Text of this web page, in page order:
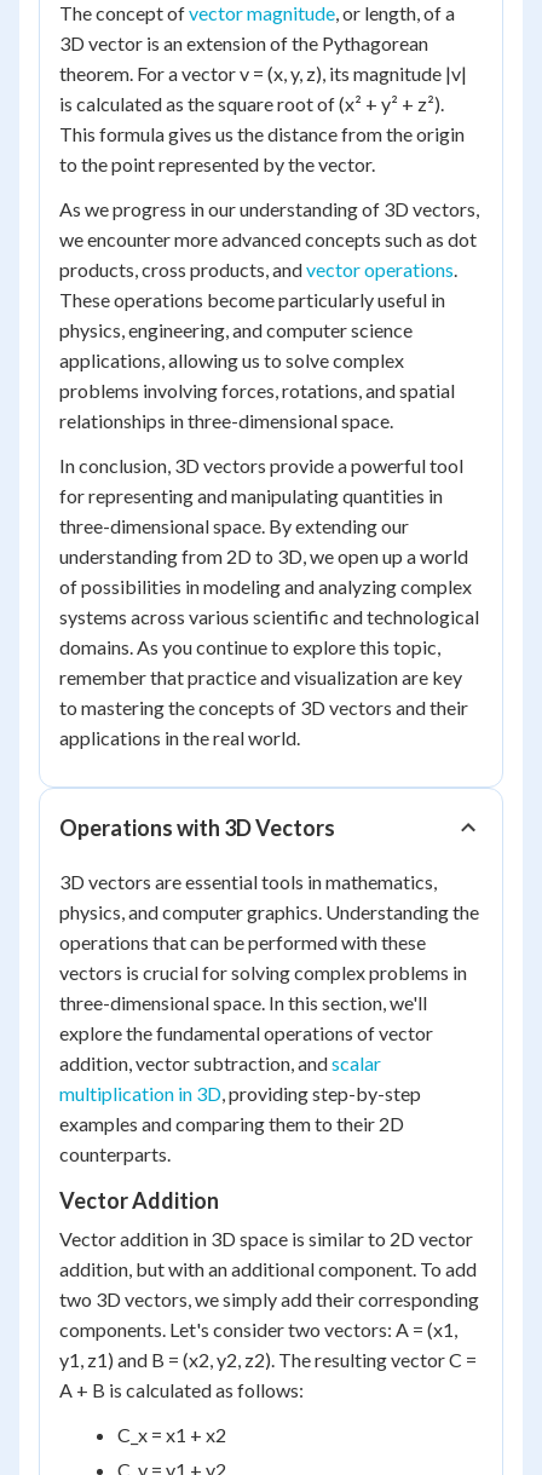
The concept ofvector magnitude, or length, of a
3D vector is an extension of the Pythagorean
theorem. For a vector v = (x, y, z), its magnitude |v|
is calculated as the square root of (x² + y² + z²).
This formula gives us the distance from the origin
to the point represented by the vector.
As we progress in our understanding of 3D vectors,
we encounter more advanced concepts such as dot
products, cross products, andvector operations.
These operations become particularly useful in
physics, engineering, and computer science
applications, allowing us to solve complex
problems involving forces, rotations, and spatial
relationships in three-dimensional space.
In conclusion, 3D vectors provide a powerful tool
for representing and manipulating quantities in
three-dimensional space. By extending our
understanding from 2D to 3D, we open up a world
of possibilities in modeling and analyzing complex
systems across various scientific and technological
domains. As you continue to explore this topic,
remember that practice and visualization are key
to mastering the concepts of 3D vectors and their
applications in the real world.
Operations with 3D Vectors
3D vectors are essential tools in mathematics,
physics, and computer graphics. Understanding the
operations that can be performed with these
vectors is crucial for solving complex problems in
three-dimensional space. In this section, we'll
explore the fundamental operations of vector
addition, vector subtraction, andscalar
multiplication in 3D, providing step-by-step
examples and comparing them to their 2D
counterparts.
Vector Addition
Vector addition in 3D space is similar to 2D vector
addition, but with an additional component. To add
two 3D vectors, we simply add their corresponding
components. Let's consider two vectors: A = (x1,
y1, z1) and B = (x2, y2, z2). The resulting vector C =
A + B is calculated as follows:
C_x = x1 + x2
C_y = y1 + y2